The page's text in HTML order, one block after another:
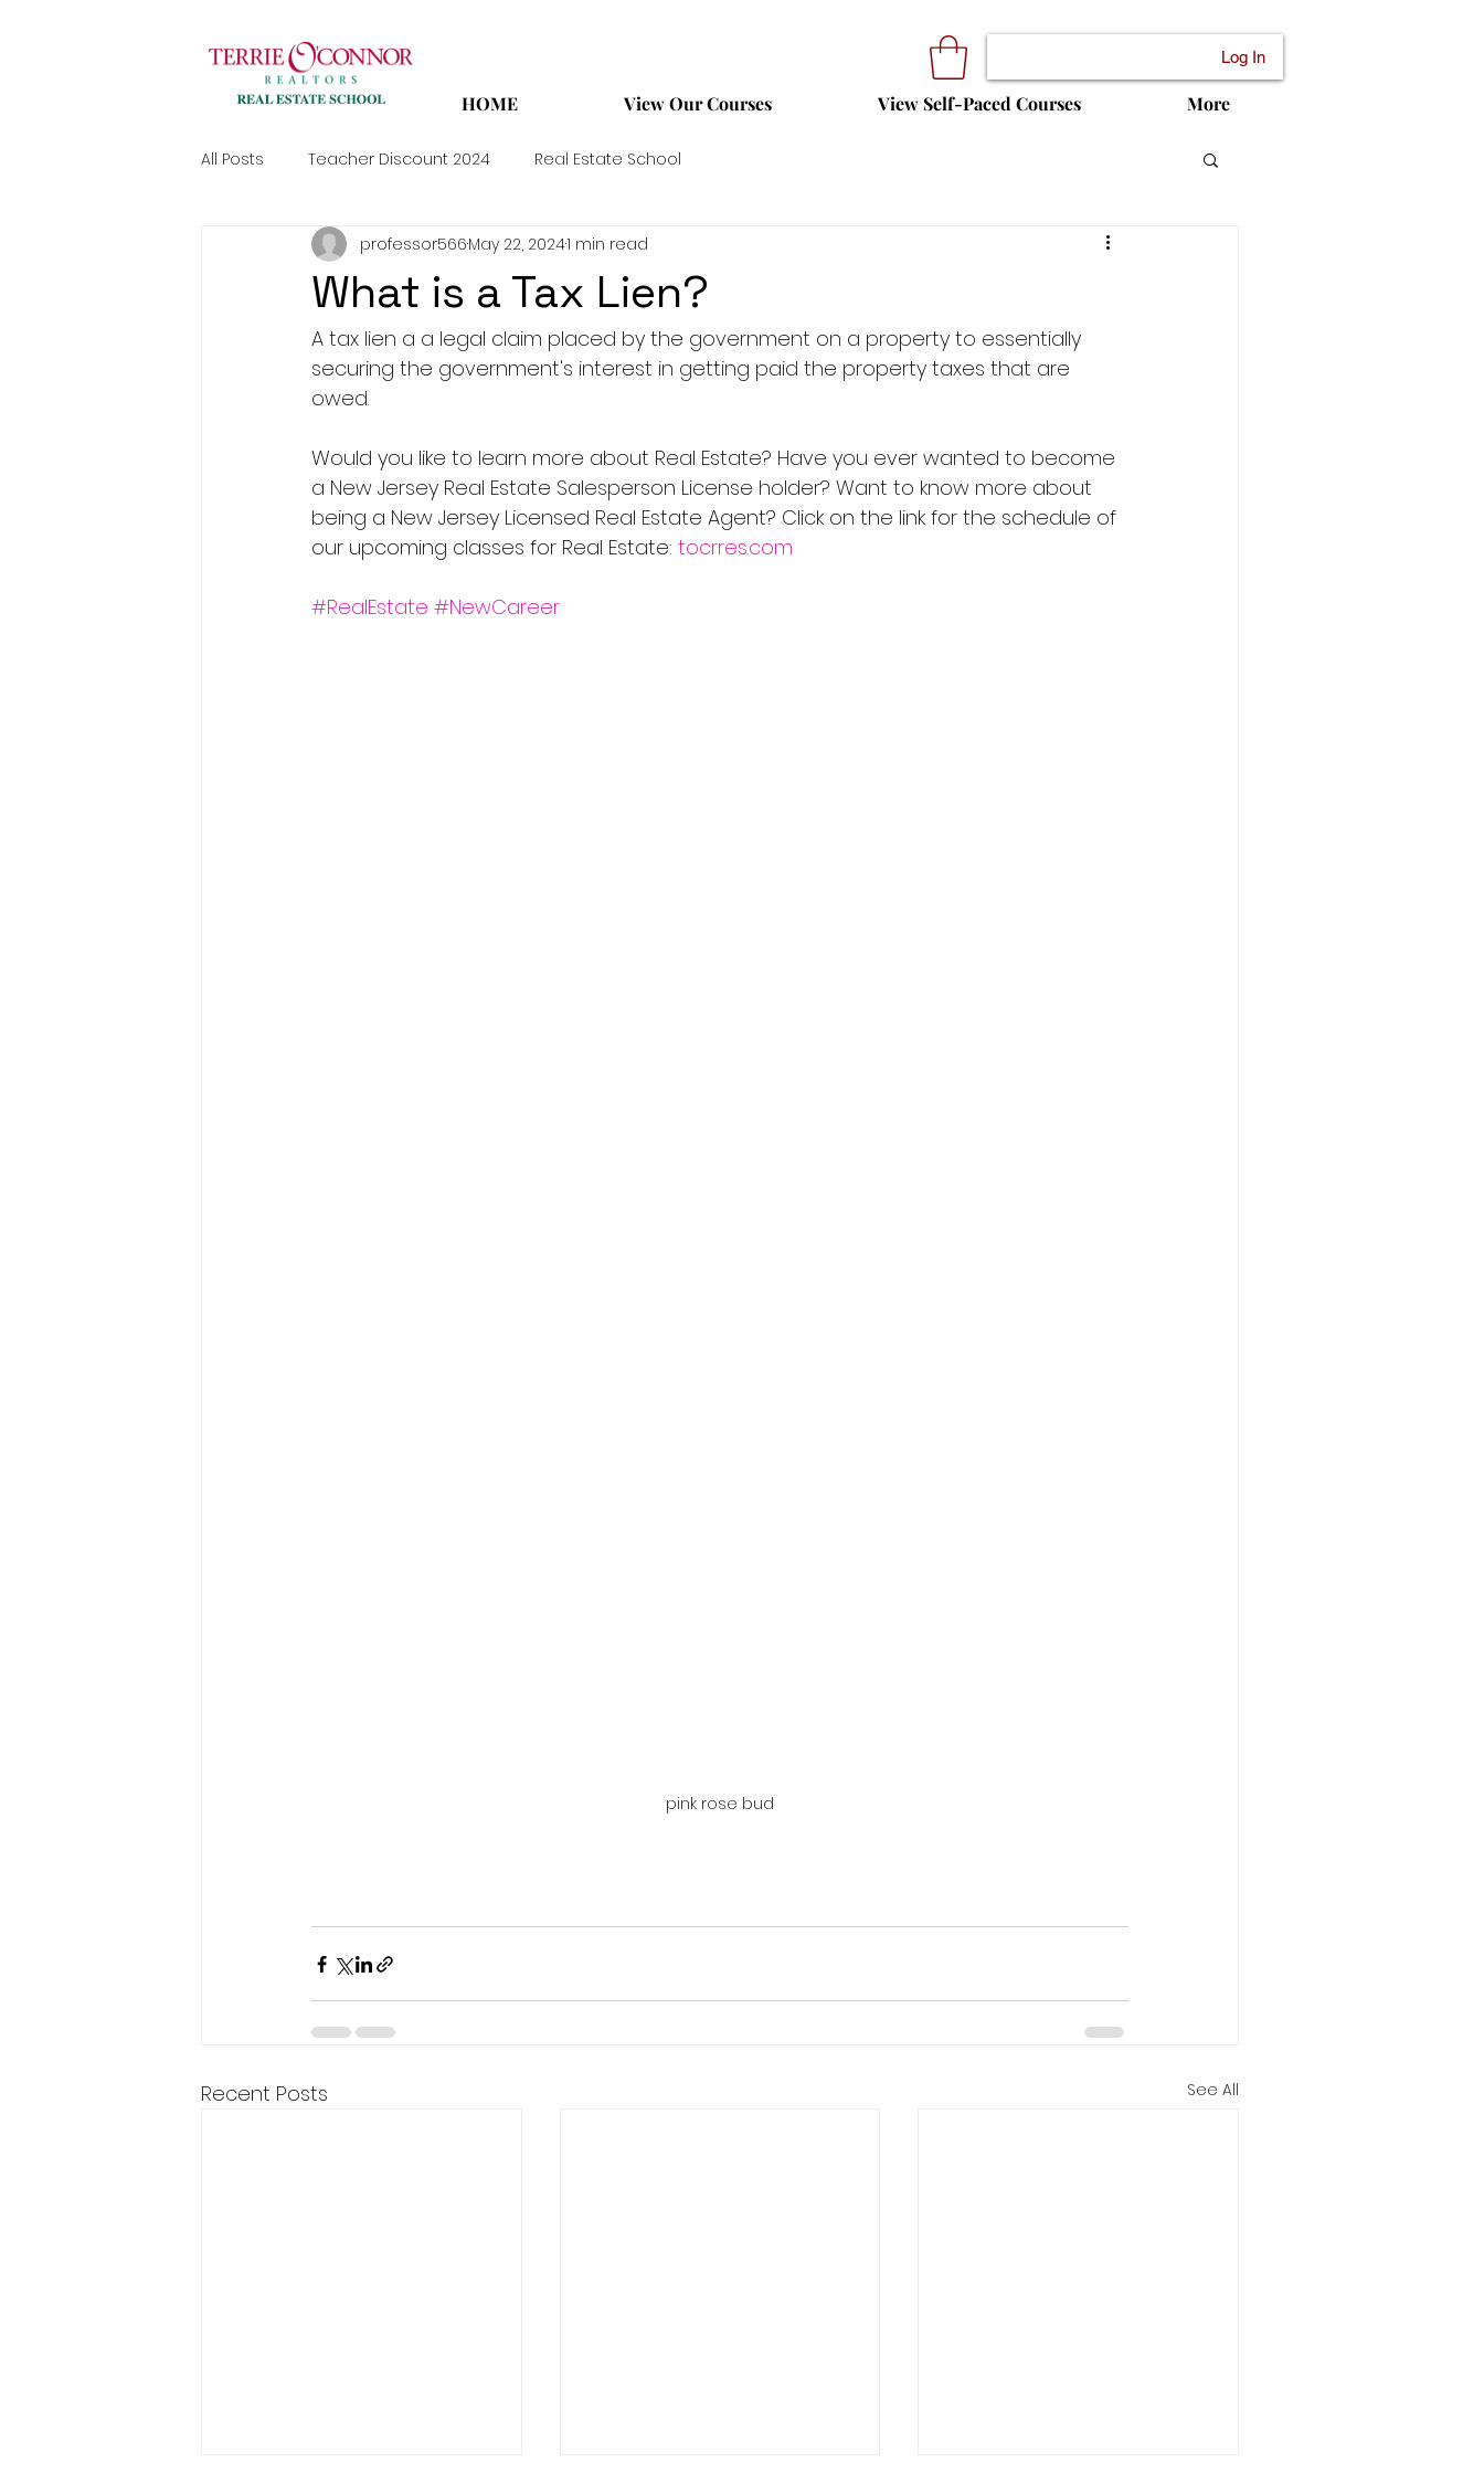
Log In
HOME View Our Courses View Self-Paced Courses More
All Posts Teacher Discount 2024 Real Estate School
What is a Tax Lien?
professor566May 22, 20241 min read
A tax lien a a legal claim placed by the government on a property to essentially
securing the government's interest in getting paid the property taxes that are
owed.
Would you like to learn more about Real Estate? Have you ever wanted to become
a New Jersey Real Estate Salesperson License holder? Want to know more about
being a New Jersey Licensed Real Estate Agent? Click on the link for the schedule of
our upcoming classes for Real Estate: tocrres.com
#RealEstate #NewCareer
pink rose bud
Recent Posts See All